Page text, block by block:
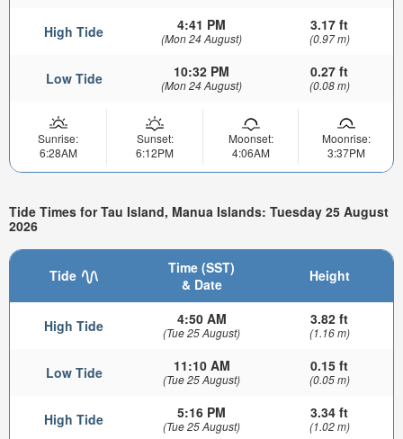
High Tide 4:41 PM
(Mon 24 August)
3.17 ft
(0.97 m)
Low Tide 10:32 PM
(Mon 24 August)
0.27 ft
(0.08 m)
Sunrise:
6:28AM
Sunset:
6:12PM
Moonset:
4:06AM
Moonrise:
3:37PM
Tide Times for Tau Island, Manua Islands: Tuesday 25 August
2026
Tide
Time (SST)
& Date
Height
High Tide 4:50 AM
(Tue 25 August)
3.82 ft
(1.16 m)
Low Tide 11:10 AM
(Tue 25 August)
0.15 ft
(0.05 m)
High Tide 5:16 PM
(Tue 25 August)
3.34 ft
(1.02 m)